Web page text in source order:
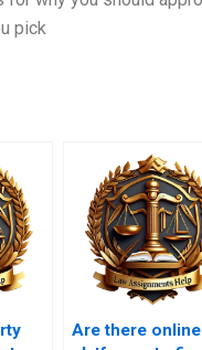
pick
Are there online